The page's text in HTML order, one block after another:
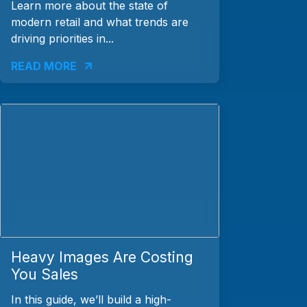
Learn more about the state of
modern retail and what trends are
driving priorities in...
READ MORE
Heavy Images Are Costing
You Sales
In this guide, we’ll build a high-